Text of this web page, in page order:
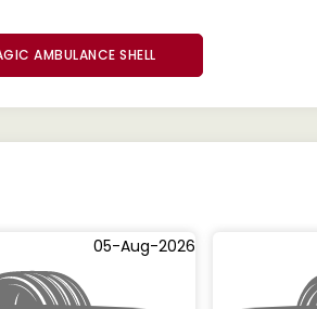
AMBULANCE SHELL
05-Aug-2026